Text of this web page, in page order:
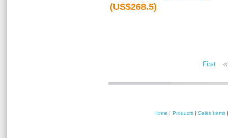
(US$268.5)
First «
Home | Products | Sales Items